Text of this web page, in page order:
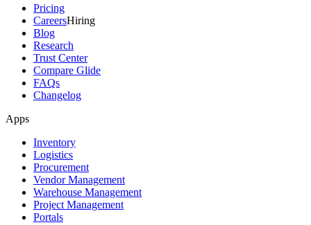
Pricing
CareersHiring
Blog
Research
Trust Center
Compare Glide
FAQs
Changelog
Apps
Inventory
Logistics
Procurement
Vendor Management
Warehouse Management
Project Management
Portals